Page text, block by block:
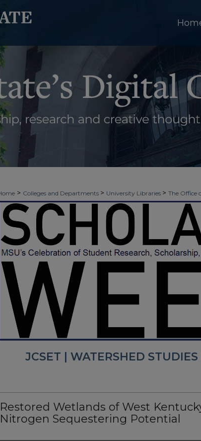
> Colleges and Departments > University Libraries > The Office
Week> Spring 2021> JCSET | Watershed> 18
JCSET | WATERSHED
Restored Wetlands of West
Nitrogen Sequestering Potential